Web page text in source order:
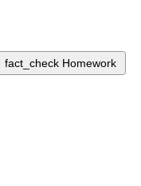
fact_check Homework